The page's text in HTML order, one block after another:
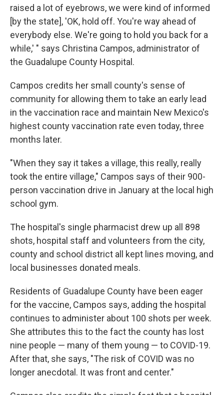
raised a lot of eyebrows, we were kind of informed
[by the state], 'OK, hold off. You're way ahead of
everybody else. We're going to hold you back for a
while,' " says Christina Campos, administrator of
the Guadalupe County Hospital.
Campos credits her small county's sense of
community for allowing them to take an early lead
in the vaccination race and maintain New Mexico's
highest county vaccination rate even today, three
months later.
"When they say it takes a village, this really, really
took the entire village," Campos says of their 900-
person vaccination drive in January at the local high
school gym.
The hospital's single pharmacist drew up all 898
shots, hospital staff and volunteers from the city,
county and school district all kept lines moving, and
local businesses donated meals.
Residents of Guadalupe County have been eager
for the vaccine, Campos says, adding the hospital
continues to administer about 100 shots per week.
She attributes this to the fact the county has lost
nine people — many of them young — to COVID-19.
After that, she says, "The risk of COVID was no
longer anecdotal. It was front and center."